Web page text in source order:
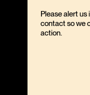
Please alert
contact so we
action.